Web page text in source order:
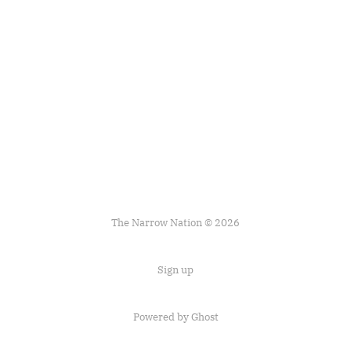
The Narrow Nation © 2026
Sign up
Powered by Ghost